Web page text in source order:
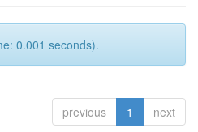
0.001 seconds).
previous 1 next